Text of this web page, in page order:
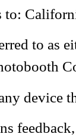
to:
to as
device